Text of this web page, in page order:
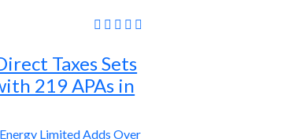
Taxes Sets
219 APAs in